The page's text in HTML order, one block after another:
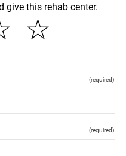
give this rehab center.
☆
(required)
(required)